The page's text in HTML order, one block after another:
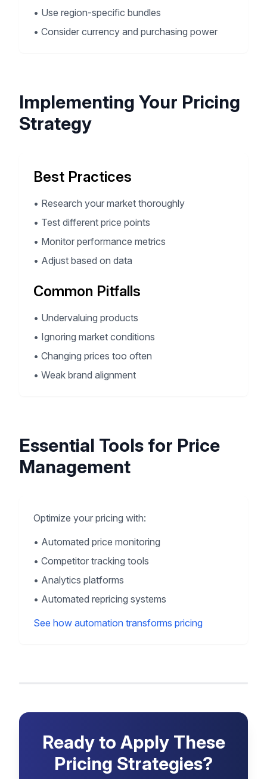
• Use region-specific bundles
• Consider currency and purchasing power
Implementing Your Pricing
Strategy
Best Practices
• Research your market thoroughly
• Test different price points
• Monitor performance metrics
• Adjust based on data
Common Pitfalls
• Undervaluing products
• Ignoring market conditions
• Changing prices too often
• Weak brand alignment
Essential Tools for Price
Management
Optimize your pricing with:
• Automated price monitoring
• Competitor tracking tools
• Analytics platforms
• Automated repricing systems
See how automation transforms pricing